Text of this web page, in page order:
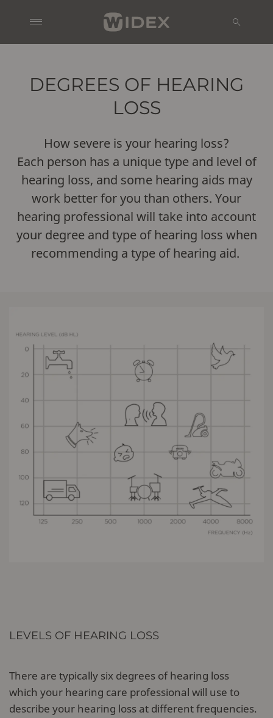
DEGREES OF HEARING
LOSS
How severe is your hearing loss?
Each person has a unique type and level of
hearing loss, and some hearing aids may
work better for you than others. Your
hearing professional will take into account
your degree and type of hearing loss when
recommending a type of hearing aid.
LEVELS OF HEARING LOSS
There are typically six degrees of hearing loss
which your hearing care professional will use to
describe your hearing loss at different frequencies.